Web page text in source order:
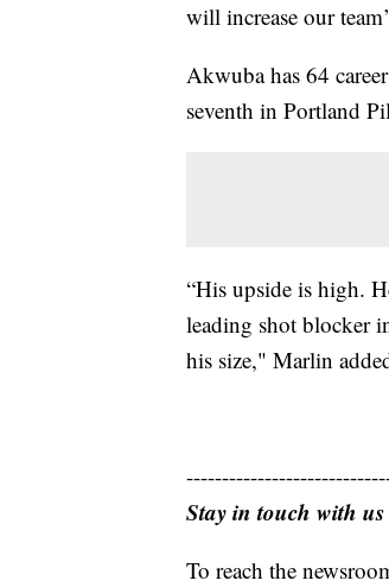
will increase our
Akwuba has 64
seventh in Portland
“His upside is high.
leading shot blocker
his size," Marlin
Stay in touch with
To reach the